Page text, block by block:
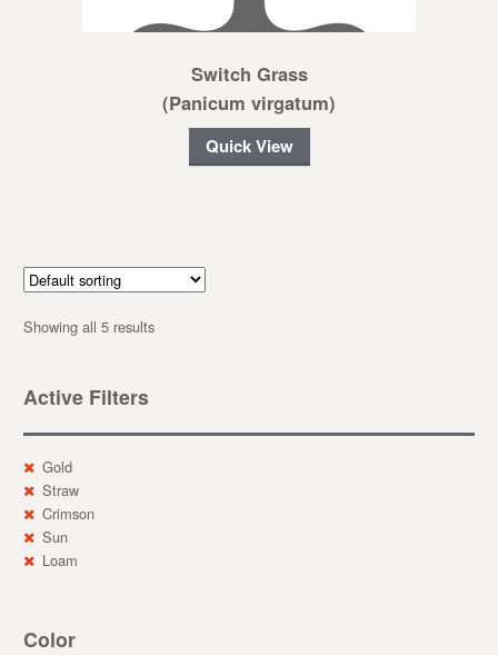
Switch Grass
(Panicum virgatum)
Quick View
Showing all 5 results
Active Filters
Gold
Straw
Crimson
Sun
Loam
Color